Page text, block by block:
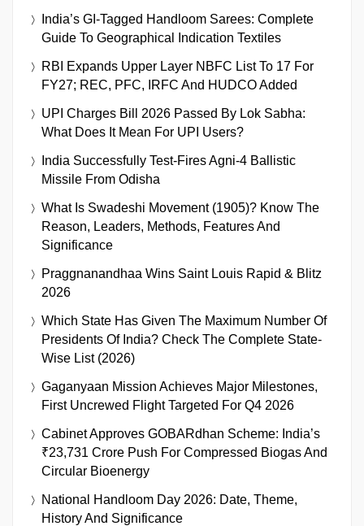
India’s GI-Tagged Handloom Sarees: Complete
Guide To Geographical Indication Textiles
RBI Expands Upper Layer NBFC List To 17 For
FY27; REC, PFC, IRFC And HUDCO Added
UPI Charges Bill 2026 Passed By Lok Sabha:
What Does It Mean For UPI Users?
India Successfully Test-Fires Agni-4 Ballistic
Missile From Odisha
What Is Swadeshi Movement (1905)? Know The
Reason, Leaders, Methods, Features And
Significance
Praggnanandhaa Wins Saint Louis Rapid & Blitz
2026
Which State Has Given The Maximum Number Of
Presidents Of India? Check The Complete State-
Wise List (2026)
Gaganyaan Mission Achieves Major Milestones,
First Uncrewed Flight Targeted For Q4 2026
Cabinet Approves GOBARdhan Scheme: India’s
₹23,731 Crore Push For Compressed Biogas And
Circular Bioenergy
National Handloom Day 2026: Date, Theme,
History And Significance